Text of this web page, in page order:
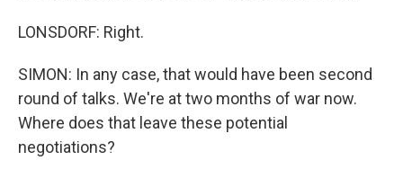
LONSDORF: Right.
SIMON: In any case, that would have been second
round of talks. We're at two months of war now.
Where does that leave these potential
negotiations?